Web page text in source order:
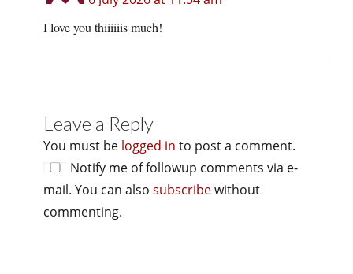
I love you thiiiiiis much!
Leave a Reply
You must be logged in to post a comment.
Notify me of followup comments via e-
mail. You can also subscribewithout
commenting.